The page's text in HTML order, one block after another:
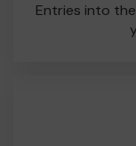
Entries into